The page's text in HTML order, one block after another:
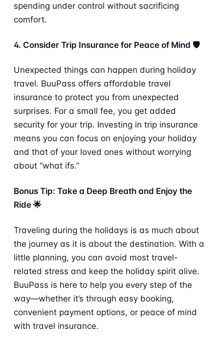
spending under control without sacrificing
comfort.
4. Consider Trip Insurance for Peace of Mind 🛡️
Unexpected things can happen during holiday
travel. BuuPass offers affordable travel
insurance to protect you from unexpected
surprises. For a small fee, you get added
security for your trip. Investing in trip insurance
means you can focus on enjoying your holiday
and that of your loved ones without worrying
about “what ifs.”
Bonus Tip: Take a Deep Breath and Enjoy the
Ride 🌟
Traveling during the holidays is as much about
the journey as it is about the destination. With a
little planning, you can avoid most travel-
related stress and keep the holiday spirit alive.
BuuPass is here to help you every step of the
way—whether it’s through easy booking,
convenient payment options, or peace of mind
with travel insurance.